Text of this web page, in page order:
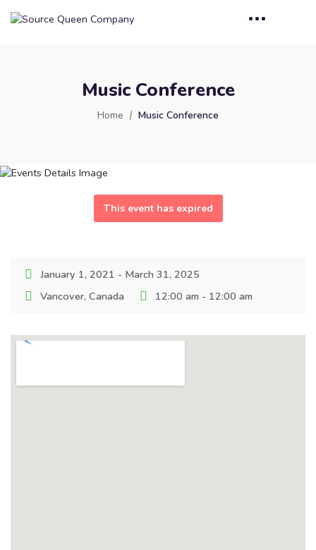
Music Conference
Home Music Conference
This event has expired
January 1, 2021 - March 31, 2025
Vancover, Canada
12:00 am - 12:00 am